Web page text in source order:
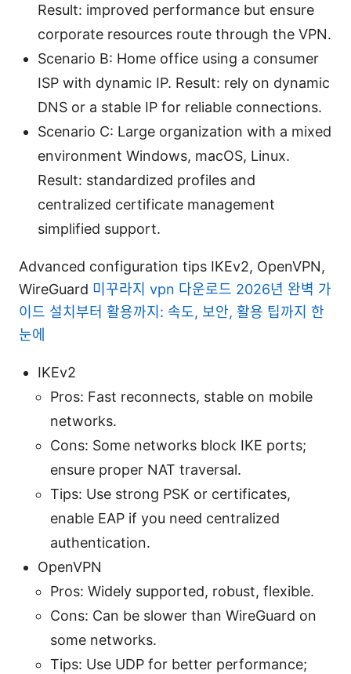
Result: improved performance but ensure
corporate resources route through the VPN.
Scenario B: Home office using a consumer
ISP with dynamic IP. Result: rely on dynamic
DNS or a stable IP for reliable connections.
Scenario C: Large organization with a mixed
environment Windows, macOS, Linux.
Result: standardized profiles and
centralized certificate management
simplified support.
Advanced configuration tips IKEv2, OpenVPN,
WireGuard 미꾸라지 vpn 다운로드 2026년 완벽 가
이드 설치부터 활용까지: 속도, 보안, 활용 팁까지 한
눈에
IKEv2
Pros: Fast reconnects, stable on mobile
networks.
Cons: Some networks block IKE ports;
ensure proper NAT traversal.
Tips: Use strong PSK or certificates,
enable EAP if you need centralized
authentication.
OpenVPN
Pros: Widely supported, robust, flexible.
Cons: Can be slower than WireGuard on
some networks.
Tips: Use UDP for better performance;